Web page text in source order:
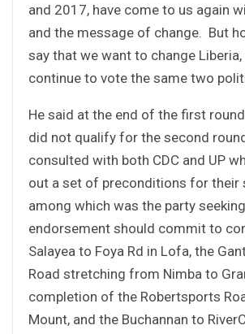
and 2017, have come to us again
and the message of change. But
say that we want to change
continue to vote the same two
He said at the end of the first
did not qualify for the second
consulted with both CDC and UP
out a set of preconditions for their
among which was the party
endorsement should commit to
Salayea to Foya Rd in Lofa, the
Road stretching from Nimba to
completion of the Robertsports
Mount, and the Buchannan to